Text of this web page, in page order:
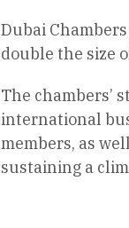
Dubai
double the size
The chambers’
international
members, as
sustaining a